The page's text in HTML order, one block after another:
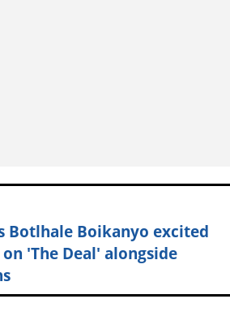
Botlhale Boikanyo excited
'The Deal' alongside